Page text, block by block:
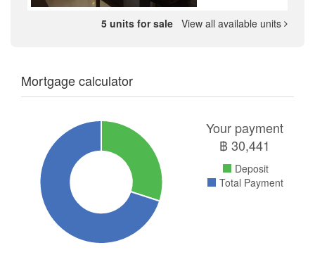
5 units for sale View all available units
Mortgage calculator
Your payment
฿30,441
Deposit
Total Payment